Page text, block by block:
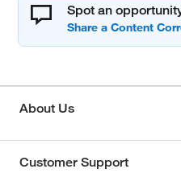
Spot an
About Us
Customer Support